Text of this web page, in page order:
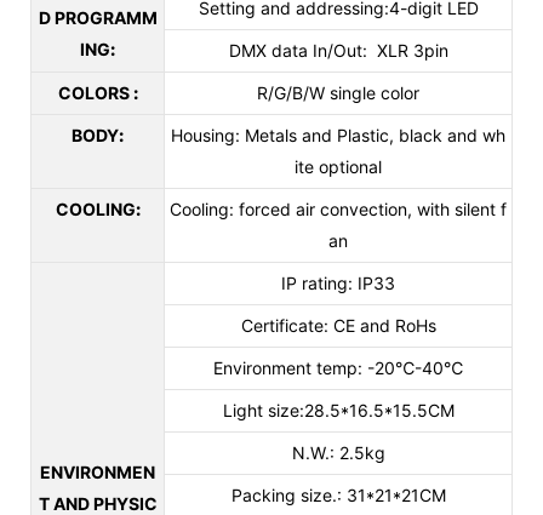
D PROGRAMM
ING:
Setting and addressing:4-digit LED
DMX data In/Out: XLR 3pin
COLORS: R/G/B/W single color
BODY:
Housing: Metals and Plastic, black and wh
ite optional
COOLING:
Cooling: forced air convection, with silent f
an
ENVIRONMEN
T AND PHYSIC
IP rating: IP33
Certificate: CE and RoHs
Environment temp: -20℃-40℃
Light size:28.5*16.5*15.5CM
N.W.: 2.5kg
Packing size.: 31*21*21CM